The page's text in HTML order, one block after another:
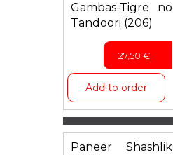
Gambas-Tigre no
Tandoori (206)
27,50 €
Add to order
Paneer Shashlik